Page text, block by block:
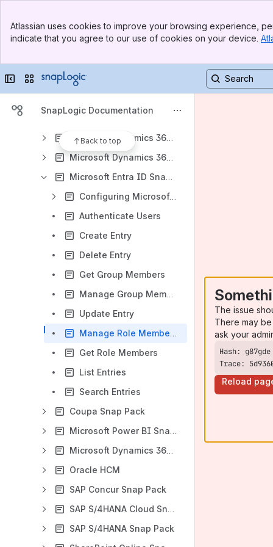
Top Bar
Sidebar
Atlassian uses cookies to improve your browsing experience,
indicate that you agree to our use of cookies on your device.
Collapse sidebar
Switch sites or apps
SnapLogic Documentation
Back to top
Copybook Snap Pack
Exact Online Snap Pack
Marketo Snap Pack
Microsoft Dynamics 365 Business Central
Microsoft Dynamics 365 Finance and SCM
Microsoft Entra ID Snap Pack
Configuring Microsoft Entra ID Accounts
Authenticate Users
Create Entry
Delete Entry
Get Group Members
Manage Group Membership
Update Entry
Manage Role Membership
Get Role Members
List Entries
Search Entries
Coupa Snap Pack
Microsoft Power BI Snap Pack
Microsoft Dynamics 365 for Sales Snap Pack
Oracle HCM
SAP Concur Snap Pack
SAP S/4HANA Cloud Snap Pack
SAP S/4HANA Snap Pack
The issue
There may
ask your
Trace:
Reload